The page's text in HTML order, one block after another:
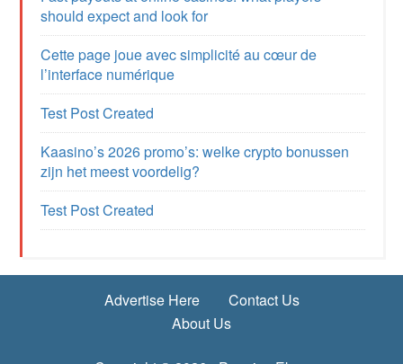
should expect and look for
Cette page joue avec simplicité au cœur de
l’interface numérique
Test Post Created
Kaasino’s 2026 promo’s: welke crypto bonussen
zijn het meest voordelig?
Test Post Created
Advertise Here
Contact Us
About Us